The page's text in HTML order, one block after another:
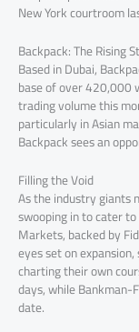
New York courtroom
Backpack: The Rising
Based in Dubai,
base of over 420,000
trading volume this
particularly in Asian
Backpack sees an
Filling the Void
As the industry giants
swooping in to cater
Markets, backed by
eyes set on
charting their own
days, while Bankman-
date.